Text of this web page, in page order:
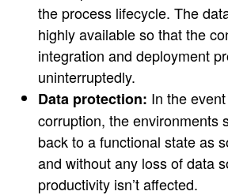
the process lifecycle. The
highly available so that the
integration and deployment
uninterruptedly.
Data protection: In the
corruption, the environments
back to a functional state as
and without any loss of data
productivity isn’t affected.